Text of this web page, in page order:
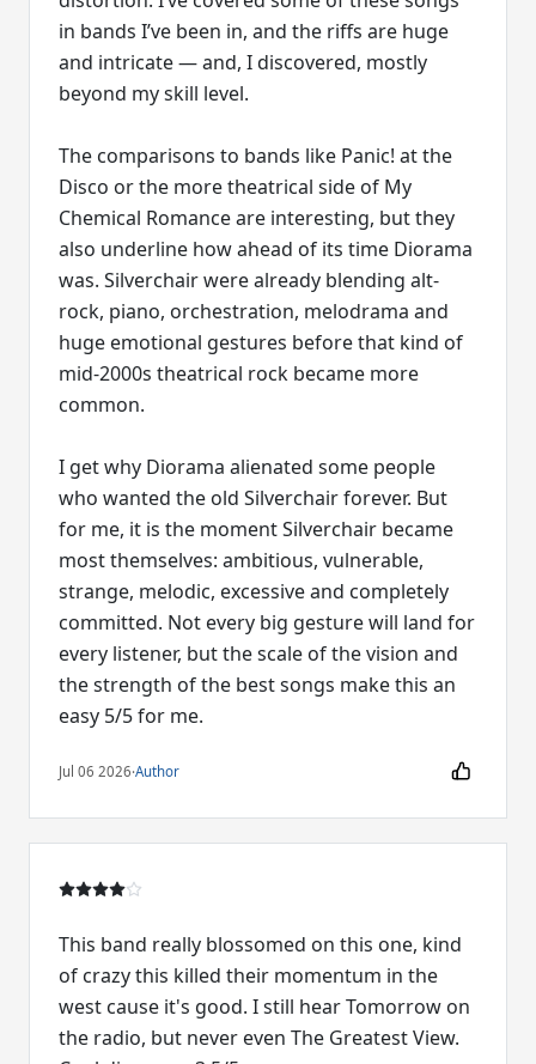
in bands I’ve been in, and the riffs are huge
and intricate — and, I discovered, mostly
beyond my skill level.
The comparisons to bands like Panic! at the
Disco or the more theatrical side of My
Chemical Romance are interesting, but they
also underline how ahead of its time Diorama
was. Silverchair were already blending alt-
rock, piano, orchestration, melodrama and
huge emotional gestures before that kind of
mid-2000s theatrical rock became more
common.
I get why Diorama alienated some people
who wanted the old Silverchair forever. But
for me, it is the moment Silverchair became
most themselves: ambitious, vulnerable,
strange, melodic, excessive and completely
committed. Not every big gesture will land for
every listener, but the scale of the vision and
the strength of the best songs make this an
easy 5/5 for me.
Jul 06 2026·Author
This band really blossomed on this one, kind
of crazy this killed their momentum in the
west cause it's good. I still hear Tomorrow on
the radio, but never even The Greatest View.